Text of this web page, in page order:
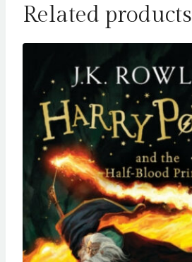
Related products